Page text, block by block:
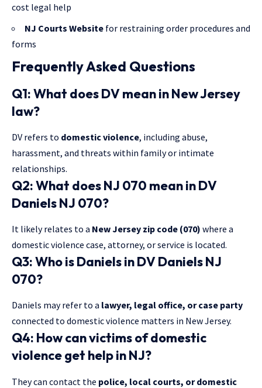
cost legal help
NJ Courts Website for restraining order procedures and
forms
Frequently Asked Questions
Q1: What does DV mean in New Jersey
law?
DV refers to domestic violence, including abuse,
harassment, and threats within family or intimate
relationships.
Q2: What does NJ 070 mean in DV
Daniels NJ 070?
It likely relates to a New Jersey zip code (070) where a
domestic violence case, attorney, or service is located.
Q3: Who is Daniels in DV Daniels NJ
070?
Daniels may refer to a lawyer, legal office, or case party
connected to domestic violence matters in New Jersey.
Q4: How can victims of domestic
violence get help in NJ?
They can contact the police, local courts, or domestic